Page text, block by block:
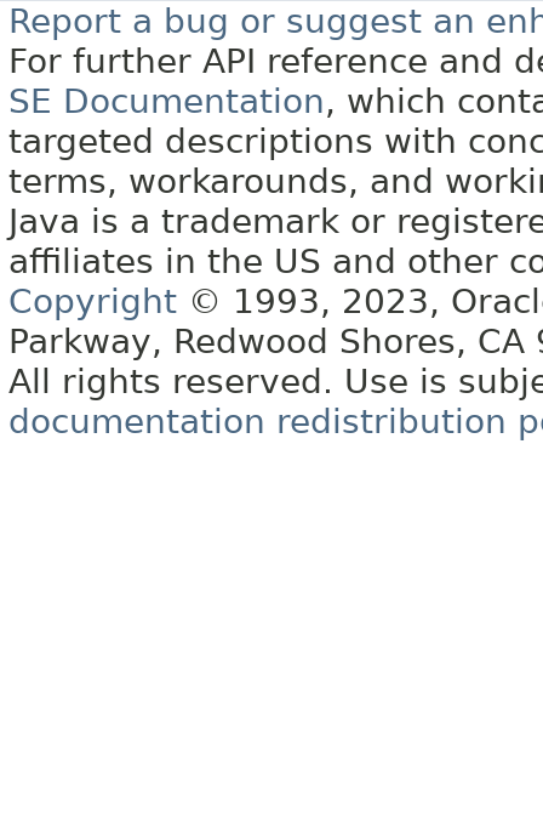
Report a bug or suggest an
For further API reference and
SE Documentation, which
targeted descriptions with
terms, workarounds, and
Java is a trademark or
affiliates in the US and other
Copyright © 1993, 2023,
Parkway, Redwood Shores, CA
All rights reserved. Use is
documentation redistribution